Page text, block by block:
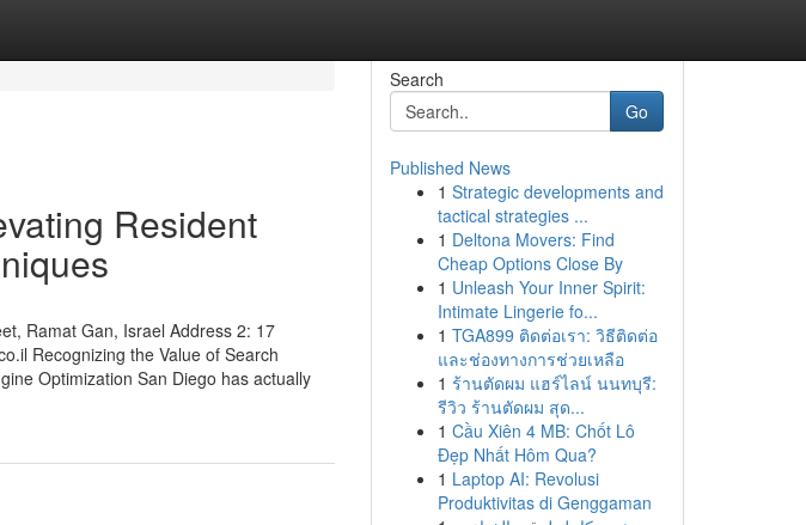
Resident
Ramat Gan, Israel Address 2: 17
Recognizing the Value of Search
Optimization San Diego has actually
Search
Go
Published News
1 Strategic developments and
tactical strategies ...
1 Deltona Movers: Find
Cheap Options Close By
1 Unleash Your Inner Spirit:
Intimate Lingerie fo...
1 TGA899 ติดต่อเรา: วิธีติดต่อ
และช่องทางการช่วยเหลือ
1 ร้านตัดผม แฮร์ไลน์ นนทบุรี:
รีวิว ร้านตัดผม สุด...
1 Cầu Xiên 4 MB: Chốt Lô
Đẹp Nhất Hôm Qua?
1 Laptop AI: Revolusi
Produktivitas di Genggaman